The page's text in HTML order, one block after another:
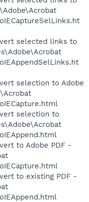
selected links to
selection to Adobe
selection to
to Adobe PDF -
to existing PDF -